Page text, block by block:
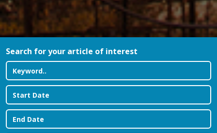
Search for your article of interest